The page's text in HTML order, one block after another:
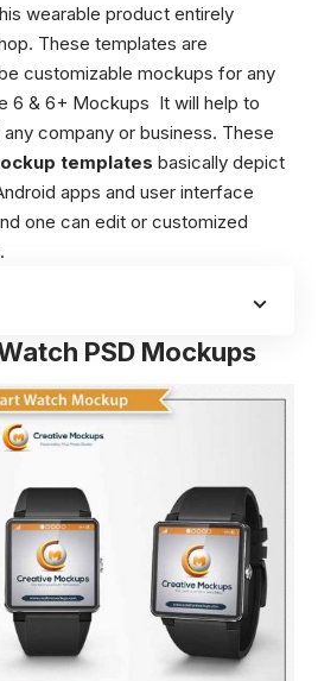
wearable product entirely
These templates are
customizable mockups for any
6 & 6+ Mockups It will help to
company or business. These
templates basically depict
apps and user interface
one can edit or customized
PSD Mockups